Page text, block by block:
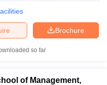
Brochure
so far
of Management,